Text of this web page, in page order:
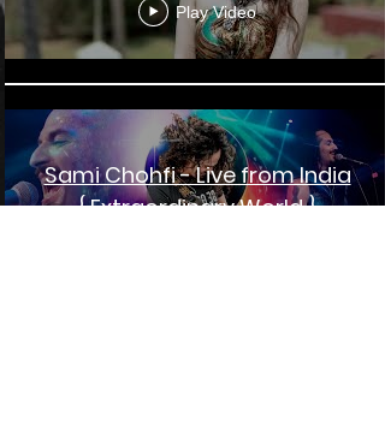
Play Video
Sami Chohfi - Live from India
{ Extraordinary World }